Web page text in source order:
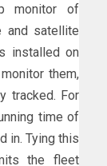
monitor of
and satellite
installed on
them,
tracked. For
time of
in. Tying this
the fleet